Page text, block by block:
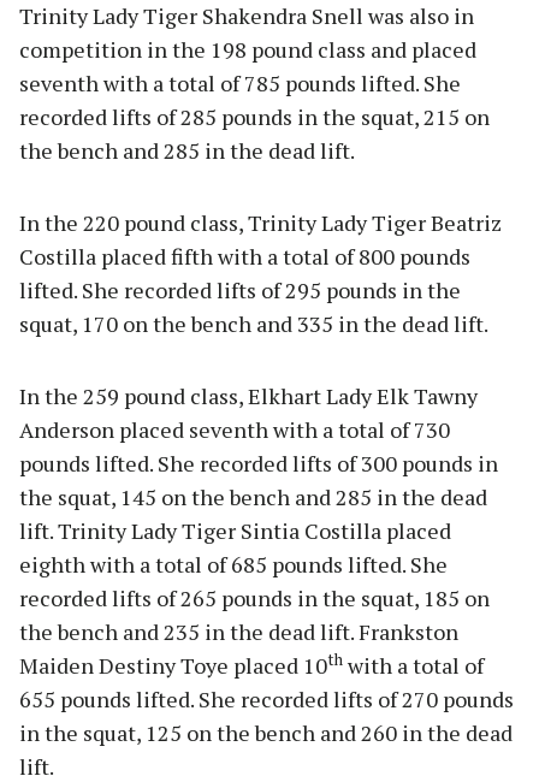
Trinity Lady Tiger Shakendra Snell was also in
competition in the 198 pound class and placed
seventh with a total of 785 pounds lifted. She
recorded lifts of 285 pounds in the squat, 215 on
the bench and 285 in the dead lift.
In the 220 pound class, Trinity Lady Tiger Beatriz
Costilla placed fifth with a total of 800 pounds
lifted. She recorded lifts of 295 pounds in the
squat, 170 on the bench and 335 in the dead lift.
In the 259 pound class, Elkhart Lady Elk Tawny
Anderson placed seventh with a total of 730
pounds lifted. She recorded lifts of 300 pounds in
the squat, 145 on the bench and 285 in the dead
lift. Trinity Lady Tiger Sintia Costilla placed
eighth with a total of 685 pounds lifted. She
recorded lifts of 265 pounds in the squat, 185 on
the bench and 235 in the dead lift. Frankston
Maiden Destiny Toye placed 10th with a total of
655 pounds lifted. She recorded lifts of 270 pounds
in the squat, 125 on the bench and 260 in the dead
lift.